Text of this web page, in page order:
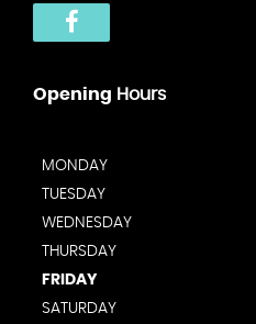
Opening Hours
MONDAY
TUESDAY
WEDNESDAY
THURSDAY
FRIDAY
SATURDAY